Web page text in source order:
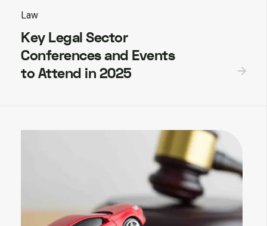
Law
Key Legal Sector
Conferences and Events
to Attend in 2025